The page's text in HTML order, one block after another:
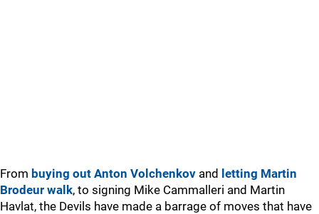
From buying out Anton Volchenkov and letting Martin
Brodeur walk, to signing Mike Cammalleri and Martin
Havlat, the Devils have made a barrage of moves that have